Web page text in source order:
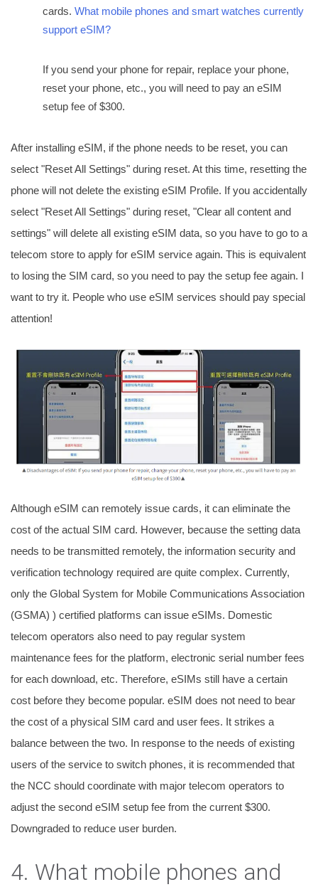
cards. What mobile phones and smart watches currently
support eSIM?
If you send your phone for repair, replace your phone,
reset your phone, etc., you will need to pay an eSIM
setup fee of $300.
After installing eSIM, if the phone needs to be reset, you can
select "Reset All Settings" during reset. At this time, resetting the
phone will not delete the existing eSIM Profile. If you accidentally
select "Reset All Settings" during reset, "Clear all content and
settings" will delete all existing eSIM data, so you have to go to a
telecom store to apply for eSIM service again. This is equivalent
to losing the SIM card, so you need to pay the setup fee again. I
want to try it. People who use eSIM services should pay special
attention!
Although eSIM can remotely issue cards, it can eliminate the
cost of the actual SIM card. However, because the setting data
needs to be transmitted remotely, the information security and
verification technology required are quite complex. Currently,
only the Global System for Mobile Communications Association
(GSMA) ) certified platforms can issue eSIMs. Domestic
telecom operators also need to pay regular system
maintenance fees for the platform, electronic serial number fees
for each download, etc. Therefore, eSIMs still have a certain
cost before they become popular. eSIM does not need to bear
the cost of a physical SIM card and user fees. It strikes a
balance between the two. In response to the needs of existing
users of the service to switch phones, it is recommended that
the NCC should coordinate with major telecom operators to
adjust the second eSIM setup fee from the current $300.
Downgraded to reduce user burden.
4. What mobile phones and